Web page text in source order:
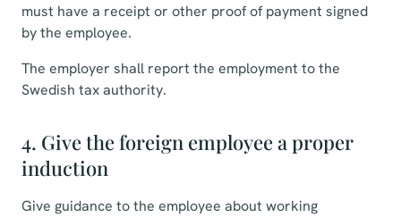
must have a receipt or other proof of payment signed
by the employee.
The employer shall report the employment to the
Swedish tax authority.
4. Give the foreign employee a proper
induction
Give guidance to the employee about working